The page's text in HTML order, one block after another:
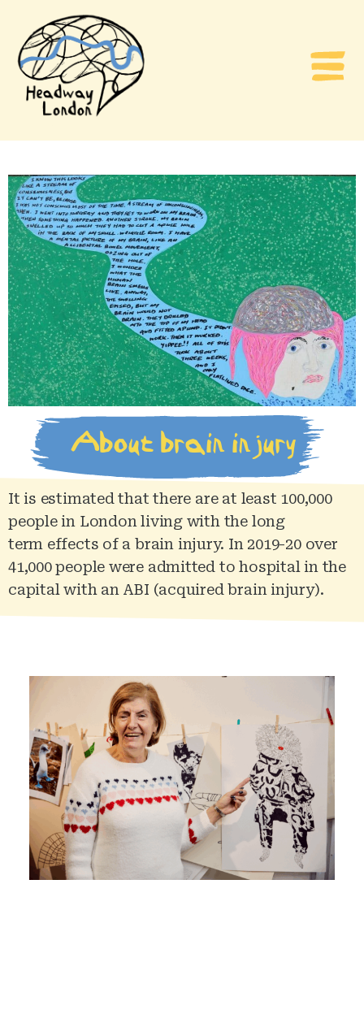
About brain injury
It is estimated that there are at least 100,000
people in London living with the long
term effects of a brain injury. In 2019-20 over
41,000 people were admitted to hospital in the
capital with an ABI (acquired brain injury).